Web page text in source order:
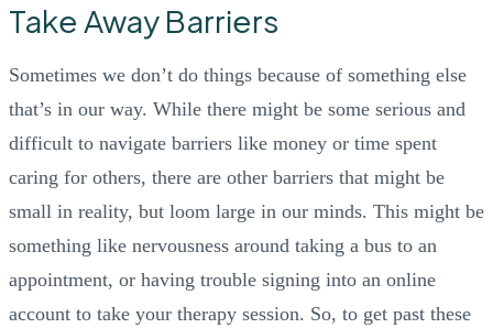
Take Away Barriers
Sometimes we don’t do things because of something else
that’s in our way. While there might be some serious and
difficult to navigate barriers like money or time spent
caring for others, there are other barriers that might be
small in reality, but loom large in our minds. This might be
something like nervousness around taking a bus to an
appointment, or having trouble signing into an online
account to take your therapy session. So, to get past these